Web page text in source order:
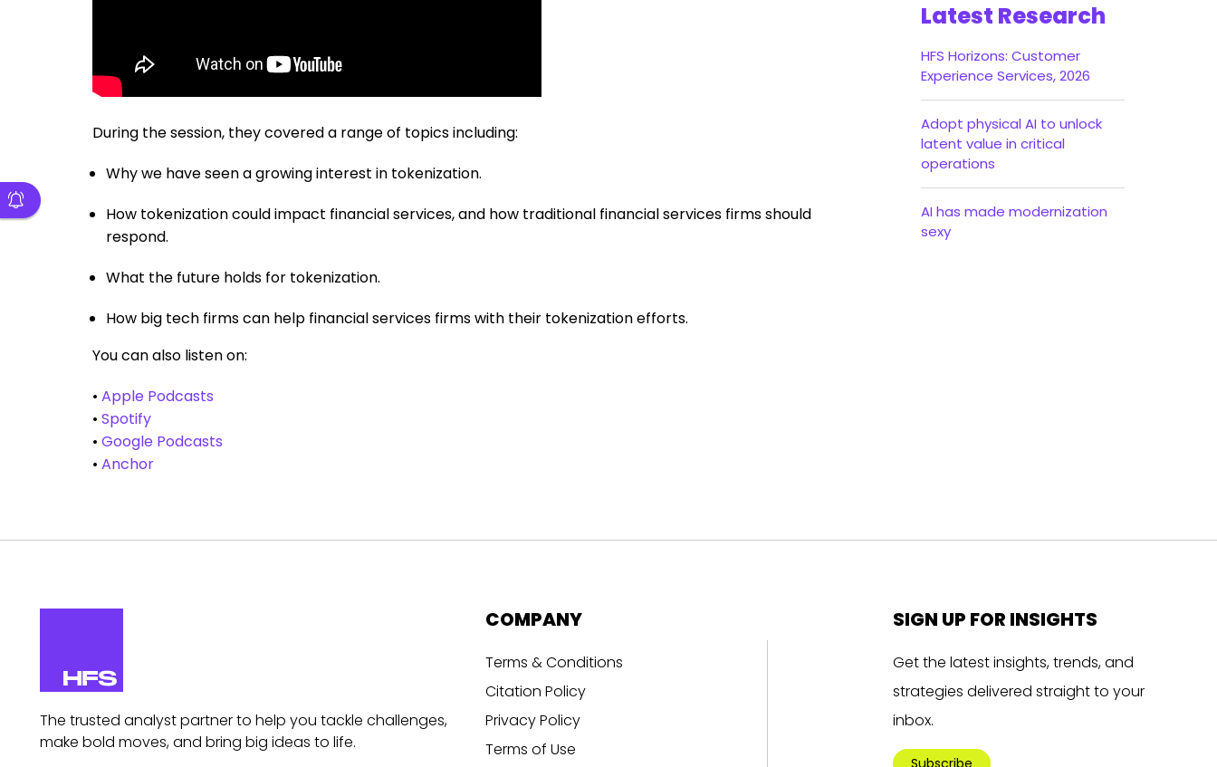
During the session, they covered a range of topics including:
Why we have seen a growing interest in tokenization.
How tokenization could impact financial services, and how traditional financial services firms should
respond.
What the future holds for tokenization.
How big tech firms can help financial services firms with their tokenization efforts.
You can also listen on:
• Apple Podcasts
• Spotify
• Google Podcasts
• Anchor
Latest Research
HFS Horizons: Customer
Experience Services, 2026
Adopt physical AI to unlock
latent value in critical
operations
AI has made modernization
sexy
The trusted analyst partner to help you tackle challenges,
make bold moves, and bring big ideas to life.
COMPANY
Terms & Conditions
Citation Policy
Privacy Policy
Terms of Use
SIGN UP FOR INSIGHTS
Get the latest insights, trends, and
strategies delivered straight to your
inbox.
Subscribe